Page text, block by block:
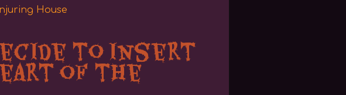
House
to Insert
of the